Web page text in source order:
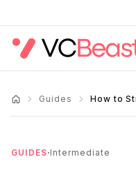
Guides
GUIDES·Intermediate